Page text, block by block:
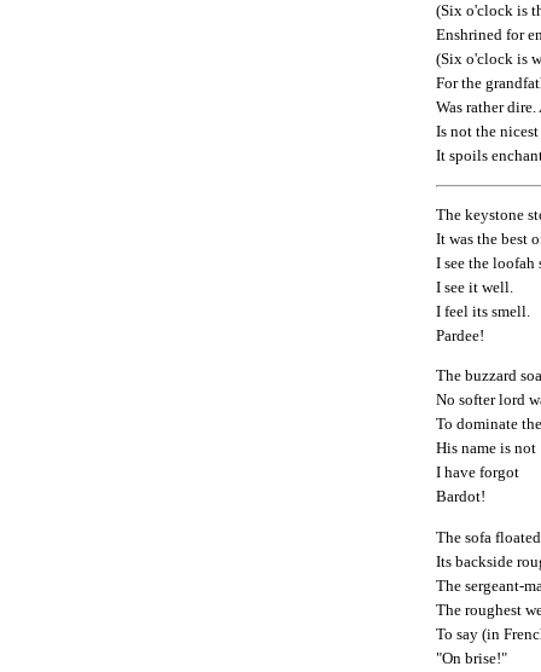
(Six o'clock is
Enshrined for
(Six o'clock is
For the
Was rather
Is not the
It spoils
The keystone
It was the best
I see the loofah
I see it well.
I feel its smell.
Pardee!
The buzzard
No softer lord
To dominate
His name is not
I have forgot
Bardot!
The sofa
Its backside
The sergeant-
The roughest
To say (in
"On brise!"